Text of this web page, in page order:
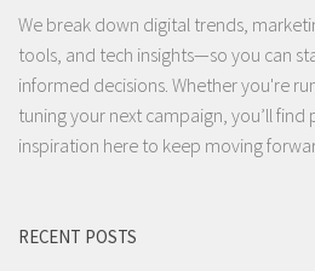
We break down digital trends,
tools, and tech insights—so you can
informed decisions. Whether you're
tuning your next campaign, you’ll find
inspiration here to keep moving
RECENT POSTS